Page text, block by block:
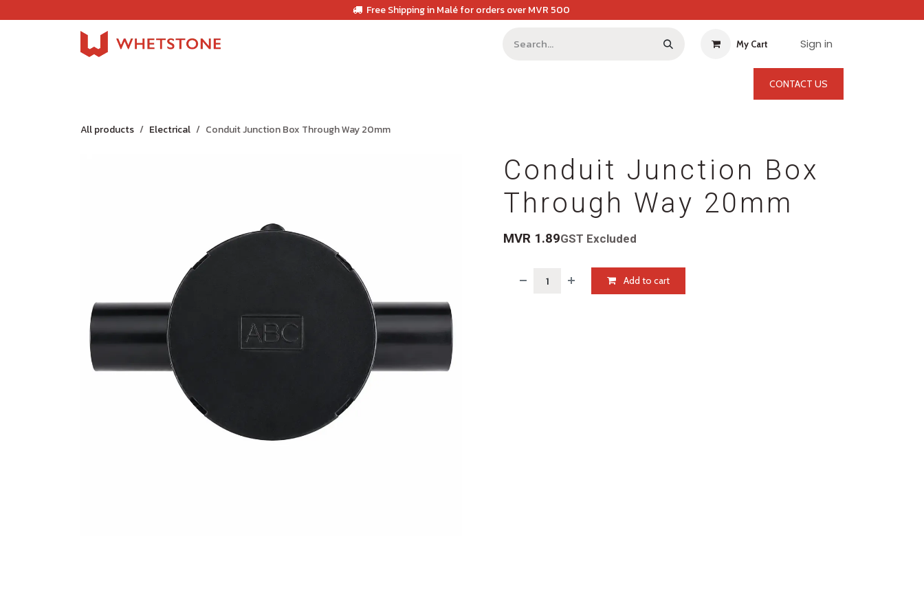
Free Shipping in Malé for orders over MVR 500
My Cart Sign in
CONTACT US
All products Electrical Conduit Junction Box Through Way 20mm
Conduit Junction Box
Through Way 20mm
MVR 1.89GST Excluded
Add to cart